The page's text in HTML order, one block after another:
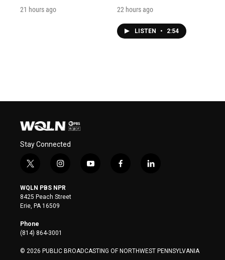
21 hours ago 22 hours ago
LISTEN • 2:54
Stay Connected
t
i
t
t
e
r
i
s
t
a
y
f
l
WQLN PBS NPR
8425 Peach Street
Erie, PA 16509
Phone
(814) 864-3001
© 2026 PUBLIC BROADCASTING OF NORTHWEST PENNSYLVANIA